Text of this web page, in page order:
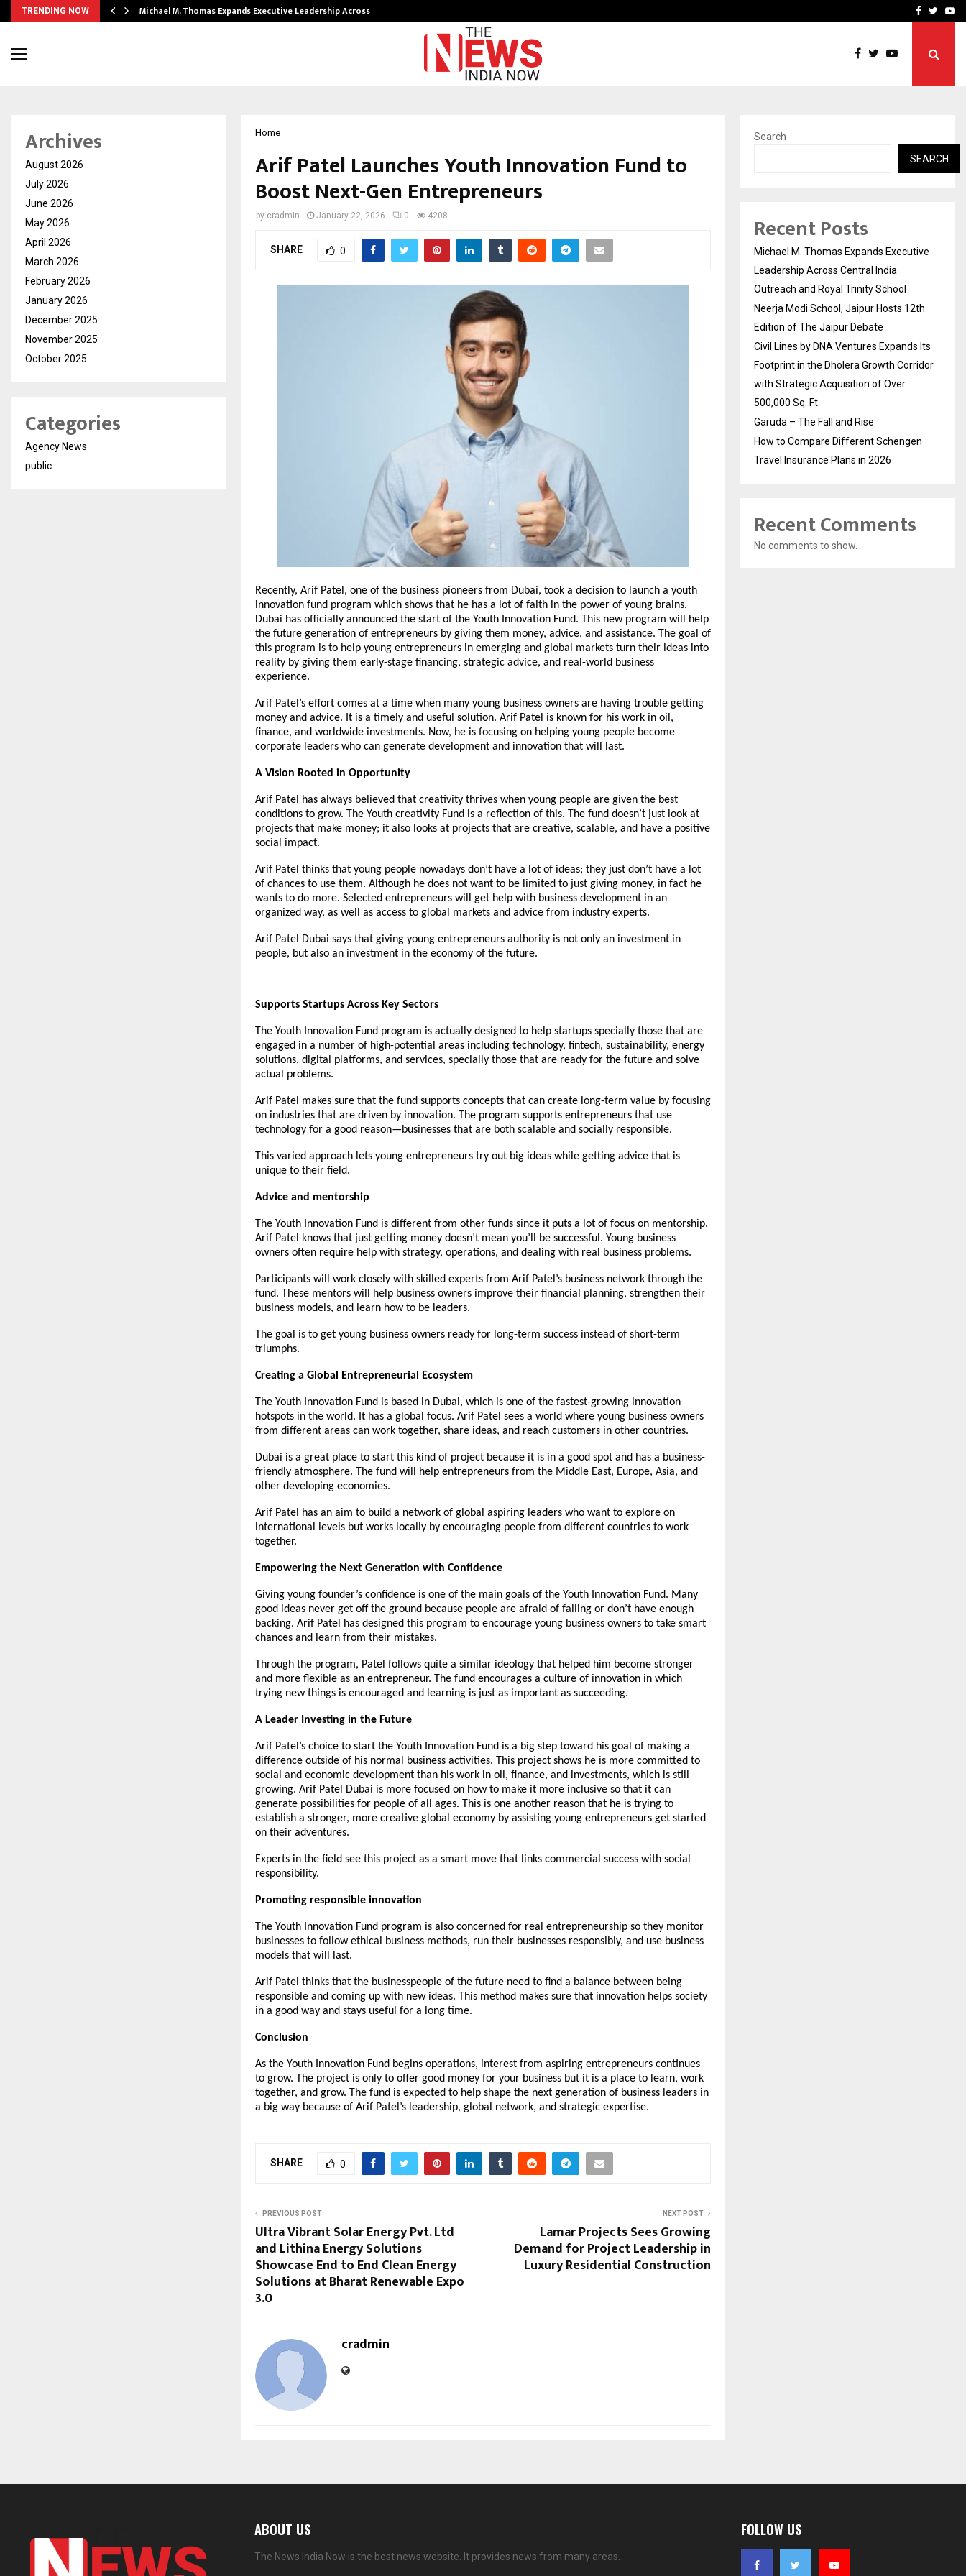
TRENDING NOW
of… Michael M. Thomas Expands Executive Leadership Across… Civil Lines by DNAFacebook
Home
Arif Patel Launches Youth Innovation Fund to
Boost Next-Gen Entrepreneurs
by cradmin January 22, 2026 0 4208
SHARE 0
Recently, Arif Patel, one of the business pioneers from Dubai, took a decision to launch a youth
innovation fund program which shows that he has a lot of faith in the power of young brains.
Dubai has officially announced the start of the Youth Innovation Fund. This new program will help
the future generation of entrepreneurs by giving them money, advice, and assistance. The goal of
this program is to help young entrepreneurs in emerging and global markets turn their ideas into
reality by giving them early-stage financing, strategic advice, and real-world business
experience.
Arif Patel’s effort comes at a time when many young business owners are having trouble getting
money and advice. It is a timely and useful solution. Arif Patel is known for his work in oil,
finance, and worldwide investments. Now, he is focusing on helping young people become
corporate leaders who can generate development and innovation that will last.
A Vision Rooted in Opportunity
Arif Patel has always believed that creativity thrives when young people are given the best
conditions to grow. The Youth creativity Fund is a reflection of this. The fund doesn’t just look at
projects that make money; it also looks at projects that are creative, scalable, and have a positive
social impact.
Arif Patel thinks that young people nowadays don’t have a lot of ideas; they just don’t have a lot
of chances to use them. Although he does not want to be limited to just giving money, in fact he
wants to do more. Selected entrepreneurs will get help with business development in an
organized way, as well as access to global markets and advice from industry experts.
Arif Patel Dubai says that giving young entrepreneurs authority is not only an investment in
people, but also an investment in the economy of the future.
Supports Startups Across Key Sectors
The Youth Innovation Fund program is actually designed to help startups specially those that are
engaged in a number of high-potential areas including technology, fintech, sustainability, energy
solutions, digital platforms, and services, specially those that are ready for the future and solve
actual problems.
Arif Patel makes sure that the fund supports concepts that can create long-term value by focusing
on industries that are driven by innovation. The program supports entrepreneurs that use
technology for a good reason—businesses that are both scalable and socially responsible.
This varied approach lets young entrepreneurs try out big ideas while getting advice that is
unique to their field.
Advice and mentorship
The Youth Innovation Fund is different from other funds since it puts a lot of focus on mentorship.
Arif Patel knows that just getting money doesn’t mean you’ll be successful. Young business
owners often require help with strategy, operations, and dealing with real business problems.
Participants will work closely with skilled experts from Arif Patel’s business network through the
fund. These mentors will help business owners improve their financial planning, strengthen their
business models, and learn how to be leaders.
The goal is to get young business owners ready for long-term success instead of short-term
triumphs.
Creating a Global Entrepreneurial Ecosystem
The Youth Innovation Fund is based in Dubai, which is one of the fastest-growing innovation
hotspots in the world. It has a global focus. Arif Patel sees a world where young business owners
from different areas can work together, share ideas, and reach customers in other countries.
Dubai is a great place to start this kind of project because it is in a good spot and has a business-
friendly atmosphere. The fund will help entrepreneurs from the Middle East, Europe, Asia, and
other developing economies.
Arif Patel has an aim to build a network of global aspiring leaders who want to explore on
international levels but works locally by encouraging people from different countries to work
together.
Empowering the Next Generation with Confidence
Giving young founder’s confidence is one of the main goals of the Youth Innovation Fund. Many
good ideas never get off the ground because people are afraid of failing or don’t have enough
backing. Arif Patel has designed this program to encourage young business owners to take smart
chances and learn from their mistakes.
Through the program, Patel follows quite a similar ideology that helped him become stronger
and more flexible as an entrepreneur. The fund encourages a culture of innovation in which
trying new things is encouraged and learning is just as important as succeeding.
A Leader Investing in the Future
Arif Patel’s choice to start the Youth Innovation Fund is a big step toward his goal of making a
difference outside of his normal business activities. This project shows he is more committed to
social and economic development than his work in oil, finance, and investments, which is still
growing. Arif Patel Dubai is more focused on how to make it more inclusive so that it can
generate possibilities for people of all ages. This is one another reason that he is trying to
establish a stronger, more creative global economy by assisting young entrepreneurs get started
on their adventures.
Experts in the field see this project as a smart move that links commercial success with social
responsibility.
Promoting responsible innovation
The Youth Innovation Fund program is also concerned for real entrepreneurship so they monitor
businesses to follow ethical business methods, run their businesses responsibly, and use business
models that will last.
Arif Patel thinks that the businesspeople of the future need to find a balance between being
responsible and coming up with new ideas. This method makes sure that innovation helps society
in a good way and stays useful for a long time.
Conclusion
As the Youth Innovation Fund begins operations, interest from aspiring entrepreneurs continues
to grow. The project is only to offer good money for your business but it is a place to learn, work
together, and grow. The fund is expected to help shape the next generation of business leaders in
a big way because of Arif Patel’s leadership, global network, and strategic expertise.
SHARE 0
PREVIOUS POST
Ultra Vibrant Solar Energy Pvt. Ltd
and Lithina Energy Solutions
Showcase End to End Clean Energy
Solutions at Bharat Renewable Expo
3.0
NEXT POST
Lamar Projects Sees Growing
Demand for Project Leadership in
Luxury Residential Construction
cradmin
Archives
August 2026
July 2026
June 2026
May 2026
April 2026
March 2026
February 2026
January 2026
December 2025
November 2025
October 2025
Categories
Agency News
public
Search
SEARCH
Recent Posts
Michael M. Thomas Expands Executive
Leadership Across Central India
Outreach and Royal Trinity School
Neerja Modi School, Jaipur Hosts 12th
Edition of The Jaipur Debate
Civil Lines by DNA Ventures Expands Its
Footprint in the Dholera Growth Corridor
with Strategic Acquisition of Over
500,000 Sq. Ft.
Garuda – The Fall and Rise
How to Compare Different Schengen
Travel Insurance Plans in 2026
Recent Comments
No comments to show.
ABOUT US
The News India Now is the best news website. It provides news from many areas.
FOLLOW US